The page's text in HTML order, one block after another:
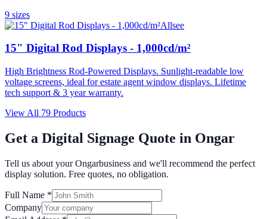
9 sizes
Allsee
15" Digital Rod Displays - 1,000cd/m²
High Brightness Rod-Powered Displays. Sunlight-readable low
voltage screens, ideal for estate agent window displays. Lifetime
tech support & 3 year warranty.
View All 79 Products
Get a Digital Signage Quote in Ongar
Tell us about yourOngarbusiness and we'll recommend the perfect
display solution. Free quotes, no obligation.
Full Name *
Company